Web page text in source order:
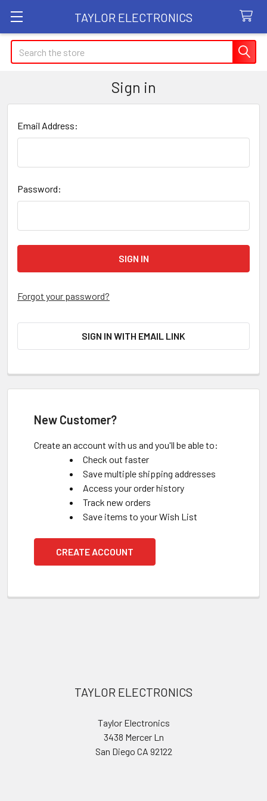
TAYLOR ELECTRONICS
Search
Sign in
Email Address:
Password:
Forgot your password?
SIGN IN WITH EMAIL LINK
New Customer?
Create an account with us and you'll be able to:
Check out faster
Save multiple shipping addresses
Access your order history
Track new orders
Save items to your Wish List
CREATE ACCOUNT
TAYLOR ELECTRONICS
Taylor Electronics
3438 Mercer Ln
San Diego CA 92122